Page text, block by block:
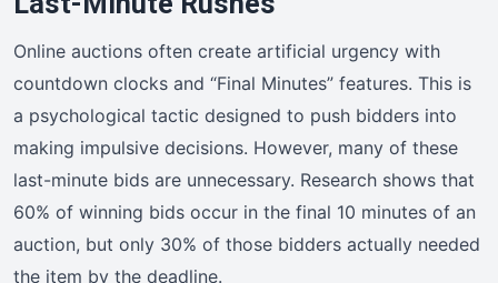
Online auctions often create artificial urgency with
countdown clocks and “Final Minutes” features. This is
a psychological tactic designed to push bidders into
making impulsive decisions. However, many of these
last-minute bids are unnecessary. Research shows that
60% of winning bids occur in the final 10 minutes of an
auction, but only 30% of those bidders actually needed
the item by the deadline.